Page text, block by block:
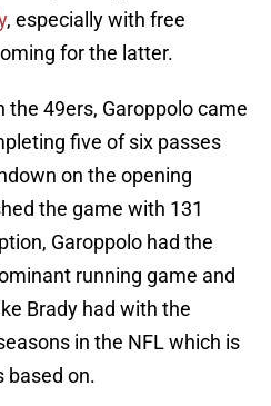
, especially with free
for the latter.
49ers, Garoppolo came
five of six passes
on the opening
the game with 131
Garoppolo had the
running game and
Brady had with the
in the NFL which is
based on.